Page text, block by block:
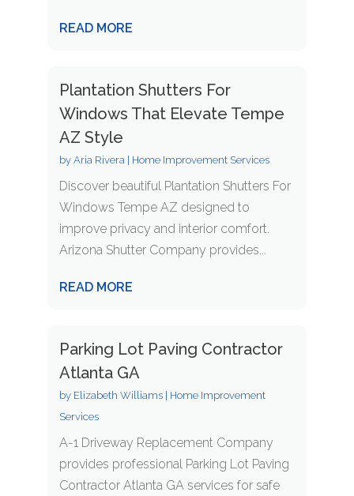
READ MORE
Plantation Shutters For
Windows That Elevate Tempe
AZ Style
by Aria Rivera| Home Improvement Services
Discover beautiful Plantation Shutters For
Windows Tempe AZ designed to
improve privacy and interior comfort.
Arizona Shutter Company provides...
READ MORE
Parking Lot Paving Contractor
Atlanta GA
by Elizabeth Williams| Home Improvement
Services
A-1 Driveway Replacement Company
provides professional Parking Lot Paving
Contractor Atlanta GA services for safe